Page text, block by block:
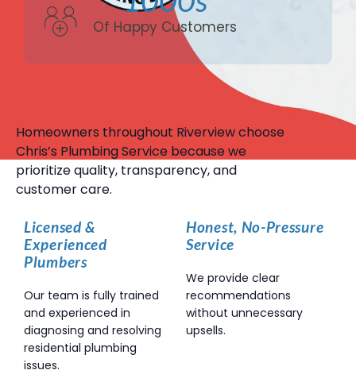
Of Happy Customers
Homeowners throughout Riverview choose
Chris’s Plumbing Service because we
prioritize quality, transparency, and
customer care.
Licensed &
Experienced
Plumbers
Our team is fully trained
and experienced in
diagnosing and resolving
residential plumbing
issues.
Honest, No-Pressure
Service
We provide clear
recommendations
without unnecessary
upsells.